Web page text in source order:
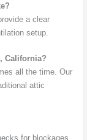
a clear
setup.
California?
all the time. Our
attic
for blockages